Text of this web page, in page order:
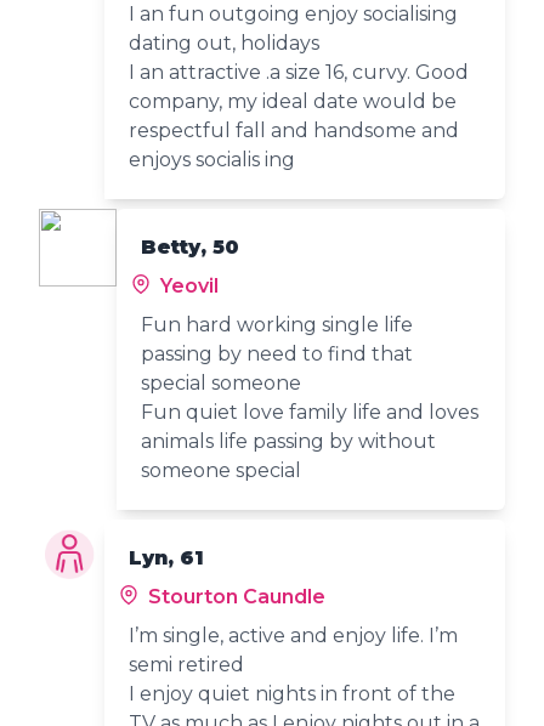
I an fun outgoing enjoy socialising
dating out, holidays
I an attractive .a size 16, curvy. Good
company, my ideal date would be
respectful fall and handsome and
enjoys socialis ing
Betty, 50
Yeovil
Fun hard working single life
passing by need to find that
special someone
Fun quiet love family life and loves
animals life passing by without
someone special
Lyn, 61
Stourton Caundle
I’m single, active and enjoy life. I’m
semi retired
I enjoy quiet nights in front of the